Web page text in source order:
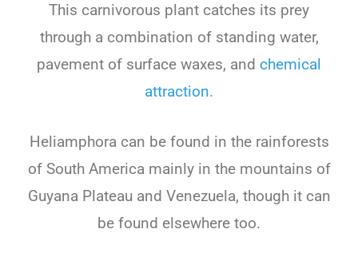
This carnivorous plant catches its prey
through a combination of standing water,
pavement of surface waxes, and chemical
attraction.
Heliamphora can be found in the rainforests
of South America mainly in the mountains of
Guyana Plateau and Venezuela, though it can
be found elsewhere too.